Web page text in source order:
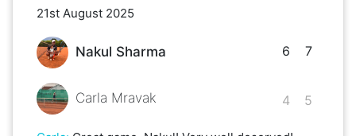
21st August 2025
Nakul Sharma
Carla Mravak
6
4
7
5